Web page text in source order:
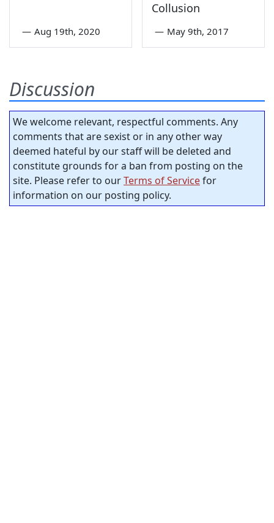
— Aug 19th, 2020
Collusion
— May 9th, 2017
Discussion
We welcome relevant, respectful comments. Any
comments that are sexist or in any other way
deemed hateful by our staff will be deleted and
constitute grounds for a ban from posting on the
site. Please refer to ourTerms of Servicefor
information on our posting policy.